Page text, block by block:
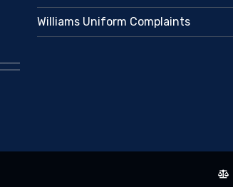
Williams Uniform Complaints